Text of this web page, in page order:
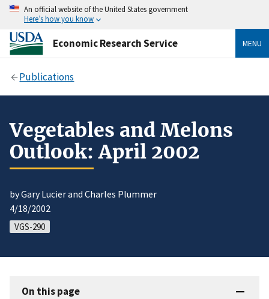
An official website of the United States government
Here’s how you know
Economic Research Service MENU
Publications
Vegetables and Melons
Outlook: April 2002
by Gary Lucier and Charles Plummer
4/18/2002
VGS-290
On this page